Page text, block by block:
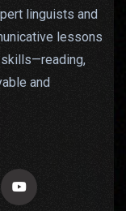
linguists and
lessons
skills—reading,
and